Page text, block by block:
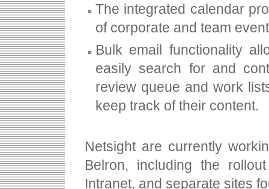
The integrated calendar
of corporate and team
Bulk email functionality
easily search for and
review queue and work
keep track of their content.
Netsight are currently
Belron, including the
Intranet, and separate sites